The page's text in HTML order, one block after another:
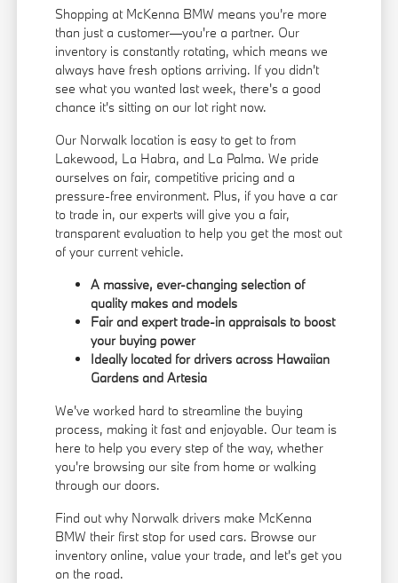
Shopping at McKenna BMW means you're more
than just a customer—you're a partner. Our
inventory is constantly rotating, which means we
always have fresh options arriving. If you didn't
see what you wanted last week, there's a good
chance it's sitting on our lot right now.
Our Norwalk location is easy to get to from
Lakewood, La Habra, and La Palma. We pride
ourselves on fair, competitive pricing and a
pressure-free environment. Plus, if you have a car
to trade in, our experts will give you a fair,
transparent evaluation to help you get the most out
of your current vehicle.
A massive, ever-changing selection of
quality makes and models
Fair and expert trade-in appraisals to boost
your buying power
Ideally located for drivers across Hawaiian
Gardens and Artesia
We've worked hard to streamline the buying
process, making it fast and enjoyable. Our team is
here to help you every step of the way, whether
you're browsing our site from home or walking
through our doors.
Find out why Norwalk drivers make McKenna
BMW their first stop for used cars. Browse our
inventory online, value your trade, and let's get you
on the road.